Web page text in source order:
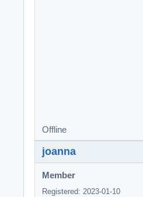
Offline
joanna
Member
Registered: 2023-01-10